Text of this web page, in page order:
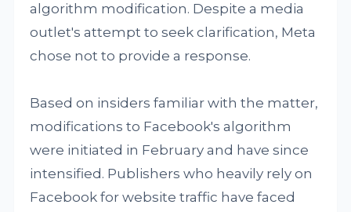
algorithm modification. Despite a media
outlet's attempt to seek clarification, Meta
chose not to provide a response.
Based on insiders familiar with the matter,
modifications to Facebook's algorithm
were initiated in February and have since
intensified. Publishers who heavily rely on
Facebook for website traffic have faced